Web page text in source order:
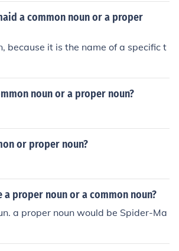
and so not need a capital letter.
a common noun or a proper
because it is the name of a specific t
noun or a proper noun?
or proper noun?
a proper noun or a common noun?
a proper noun would be Spider-Ma